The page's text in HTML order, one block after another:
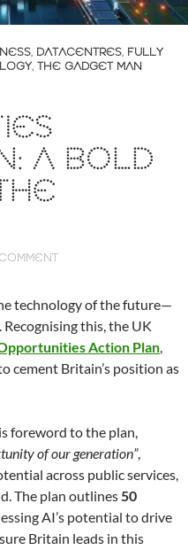
, DATACENTRES, FULLY
, THE GADGET MAN
A BOLD
technology of the future—
this, the UK
Action Plan,
cement Britain’s position as
foreword to the plan,
of our generation”,
across public services,
The plan outlines50
AI’s potential to drive
Britain leads in this